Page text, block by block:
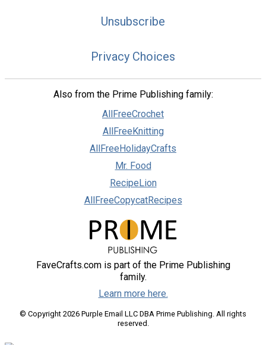
Unsubscribe
Privacy Choices
Also from the Prime Publishing family:
AllFreeCrochet
AllFreeKnitting
AllFreeHolidayCrafts
Mr. Food
RecipeLion
AllFreeCopycatRecipes
FaveCrafts.com is part of the Prime Publishing
family.
Learn more here.
© Copyright 2026 Purple Email LLC DBA Prime Publishing. All rights
reserved.